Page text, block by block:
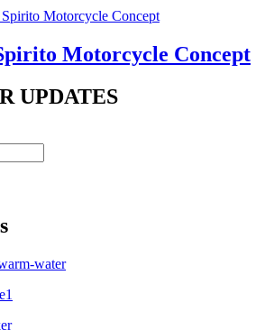
Motorcycle Concept
UPDATES